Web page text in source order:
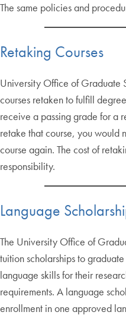
The same policies and
Retaking Courses
University Office of Graduate
courses retaken to fulfill
receive a passing grade for a
retake that course, you would
course again. The cost of
responsibility.
Language
The University Office of
tuition scholarships to
language skills for their
requirements. A language
enrollment in one approved